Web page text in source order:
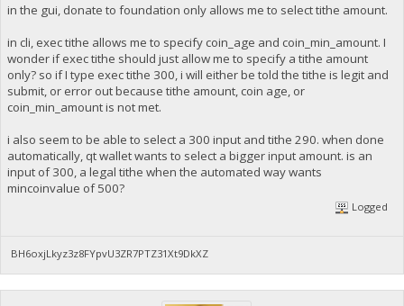
in the gui, donate to foundation only allows me to select tithe amount.
in cli, exec tithe allows me to specify coin_age and coin_min_amount. I
wonder if exec tithe should just allow me to specify a tithe amount
only? so if I type exec tithe 300, i will either be told the tithe is legit and
submit, or error out because tithe amount, coin age, or
coin_min_amount is not met.
i also seem to be able to select a 300 input and tithe 290. when done
automatically, qt wallet wants to select a bigger input amount. is an
input of 300, a legal tithe when the automated way wants
mincoinvalue of 500?
Logged
BH6oxjLkyz3z8FYpvU3ZR7PTZ31Xt9DkXZ